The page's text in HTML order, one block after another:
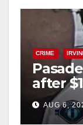
CRIME
after
Irvine
AUG 6,